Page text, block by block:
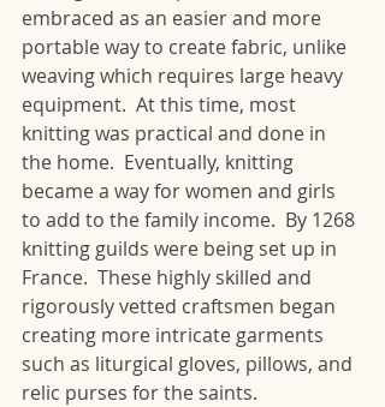
embraced as an easier and more
portable way to create fabric, unlike
weaving which requires large heavy
equipment.  At this time, most
knitting was practical and done in
the home.  Eventually, knitting
became a way for women and girls
to add to the family income.  By 1268
knitting guilds were being set up in
France.  These highly skilled and
rigorously vetted craftsmen began
creating more intricate garments
such as liturgical gloves, pillows, and
relic purses for the saints.